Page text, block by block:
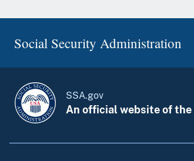
Social Security Administration
SSA.gov
An official website of the